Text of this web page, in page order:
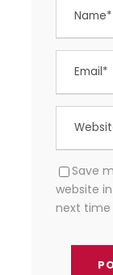
Save
website
next